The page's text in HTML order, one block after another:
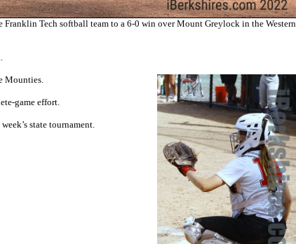
Tech softball team to a 6-0 win over Mount Greylock in the Western
Mounties.
game effort.
state tournament.